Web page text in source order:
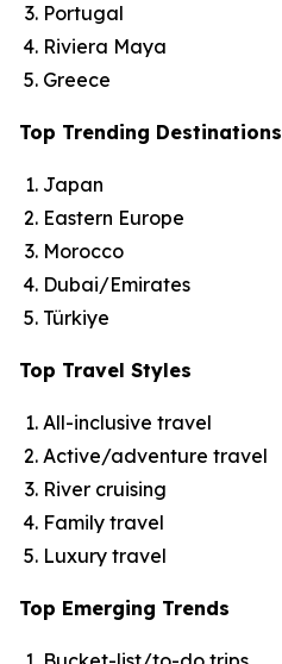
Portugal
Riviera Maya
Greece
Top Trending Destinations
Japan
Eastern Europe
Morocco
Dubai/Emirates
Türkiye
Top Travel Styles
All-inclusive travel
Active/adventure travel
River cruising
Family travel
Luxury travel
Top Emerging Trends